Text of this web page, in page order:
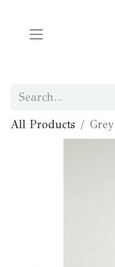
All Products Grey